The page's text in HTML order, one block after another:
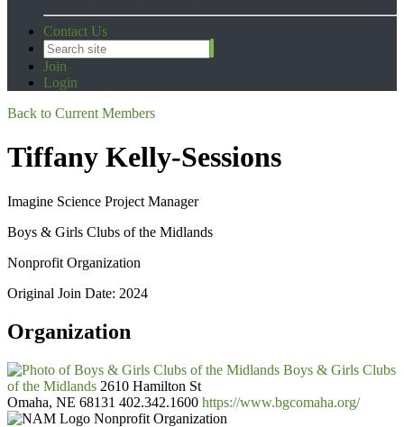
Contact Us
Join
Login
Back to Current Members
Tiffany Kelly-Sessions
Imagine Science Project Manager
Boys & Girls Clubs of the Midlands
Nonprofit Organization
Original Join Date: 2024
Organization
Boys & Girls Clubs
of the Midlands 2610 Hamilton St
Omaha, NE 68131 402.342.1600 https://www.bgcomaha.org/
Nonprofit Organization